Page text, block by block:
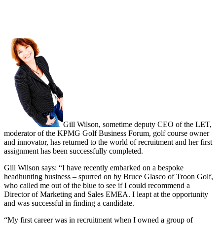
Gill Wilson, sometime deputy CEO of the LET,
moderator of the KPMG Golf Business Forum, golf course owner
and innovator, has returned to the world of recruitment and her first
assignment has been successfully completed.
Gill Wilson says: “I have recently embarked on a bespoke
headhunting business – spurred on by Bruce Glasco of Troon Golf,
who called me out of the blue to see if I could recommend a
Director of Marketing and Sales EMEA. I leapt at the opportunity
and was successful in finding a candidate.
“My first career was in recruitment when I owned a group of